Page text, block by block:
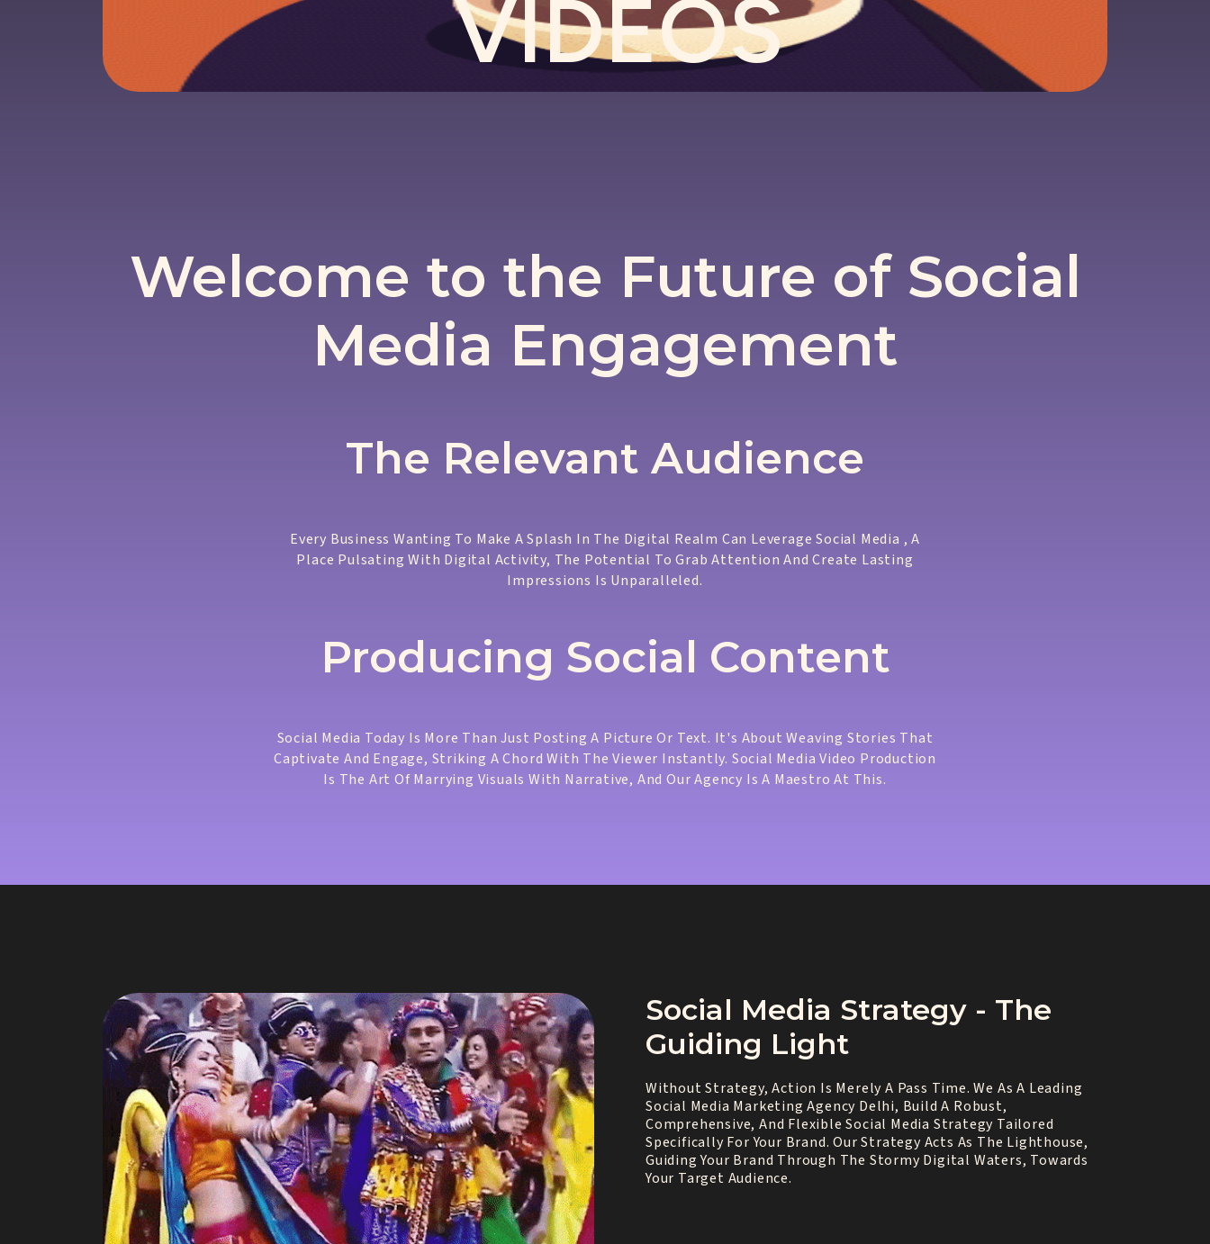
VIDEOS
Welcome to the Future of Social
Media Engagement
The Relevant Audience
Every Business Wanting To Make A Splash In The Digital Realm Can Leverage Social Media , A
Place Pulsating With Digital Activity, The Potential To Grab Attention And Create Lasting
Impressions Is Unparalleled.
Producing Social Content
Social Media Today Is More Than Just Posting A Picture Or Text. It's About Weaving Stories That
Captivate And Engage, Striking A Chord With The Viewer Instantly. Social Media Video Production
Is The Art Of Marrying Visuals With Narrative, And Our Agency Is A Maestro At This.
Social Media Strategy - The
Guiding Light
Without Strategy, Action Is Merely A Pass Time. We As A Leading
Social Media Marketing Agency Delhi, Build A Robust,
Comprehensive, And Flexible Social Media Strategy Tailored
Specifically For Your Brand. Our Strategy Acts As The Lighthouse,
Guiding Your Brand Through The Stormy Digital Waters, Towards
Your Target Audience.